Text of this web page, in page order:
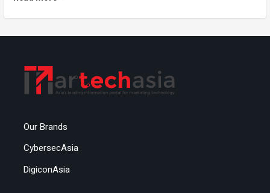
Our Brands
CybersecAsia
DigiconAsia